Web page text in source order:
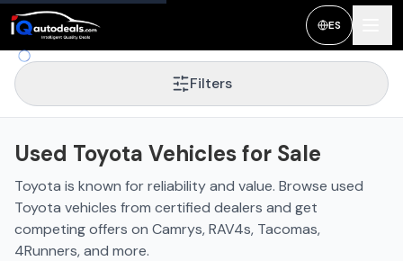
ES
Filters
Used Toyota Vehicles for Sale
Toyota is known for reliability and value. Browse used
Toyota vehicles from certified dealers and get
competing offers on Camrys, RAV4s, Tacomas,
4Runners, and more.